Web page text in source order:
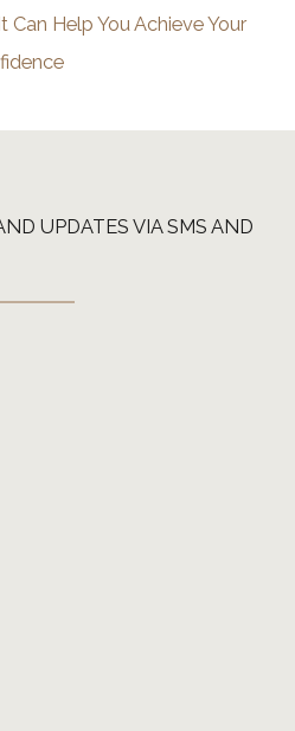
Can Help You Achieve Your
UPDATES VIA SMS AND